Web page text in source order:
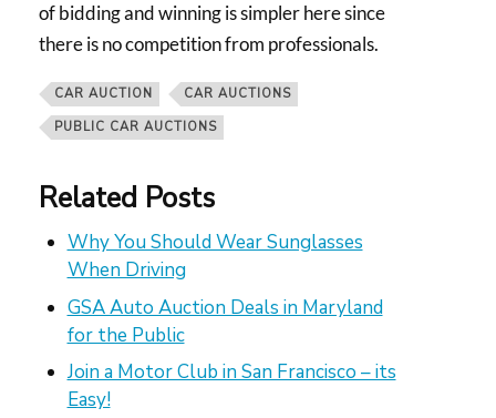
of bidding and winning is simpler here since
there is no competition from professionals.
CAR AUCTION
CAR AUCTIONS
PUBLIC CAR AUCTIONS
Related Posts
Why You Should Wear Sunglasses
When Driving
GSA Auto Auction Deals in Maryland
for the Public
Join a Motor Club in San Francisco – its
Easy!